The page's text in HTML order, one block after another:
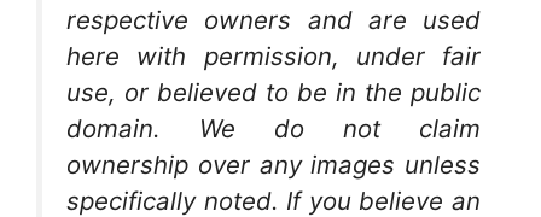
respective owners and are used
here with permission, under fair
use, or believed to be in the public
domain. We do not claim
ownership over any images unless
specifically noted. If you believe an